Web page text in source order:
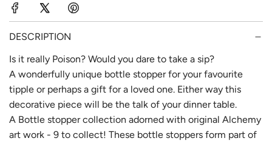
c
e
p
r
i
c
e
DESCRIPTION
Is it really Poison? Would you dare to take a sip?
A wonderfully unique bottle stopper for your favourite
tipple or perhaps a gift for a loved one. Either way this
decorative piece will be the talk of your dinner table.
A Bottle stopper collection adorned with original Alchemy
art work - 9 to collect! These bottle stoppers form part of